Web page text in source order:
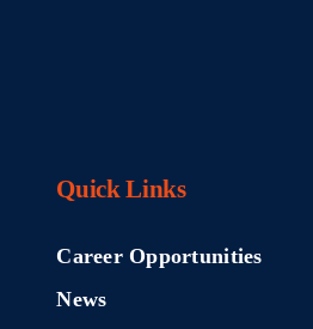
Quick Links
Career Opportunities
News